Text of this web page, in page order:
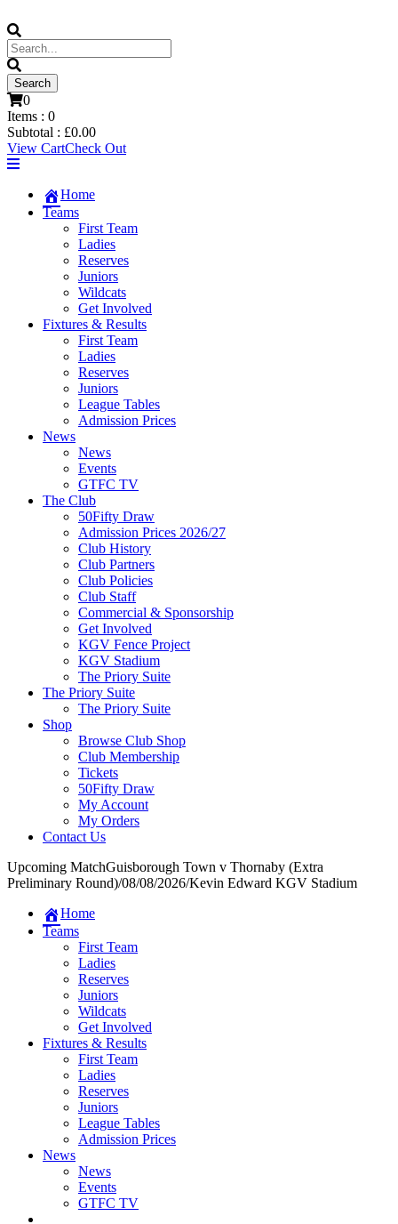
0
Items : 0
Subtotal : £0.00
View CartCheck Out
Home
Teams
First Team
Ladies
Reserves
Juniors
Wildcats
Get Involved
Fixtures & Results
First Team
Ladies
Reserves
Juniors
League Tables
Admission Prices
News
News
Events
GTFC TV
The Club
50Fifty Draw
Admission Prices 2026/27
Club History
Club Partners
Club Policies
Club Staff
Commercial & Sponsorship
Get Involved
KGV Fence Project
KGV Stadium
The Priory Suite
The Priory Suite
The Priory Suite
Shop
Browse Club Shop
Club Membership
Tickets
50Fifty Draw
My Account
My Orders
Contact Us
Upcoming MatchGuisborough Town v Thornaby (Extra
Preliminary Round)/08/08/2026/Kevin Edward KGV Stadium
Home
Teams
First Team
Ladies
Reserves
Juniors
Wildcats
Get Involved
Fixtures & Results
First Team
Ladies
Reserves
Juniors
League Tables
Admission Prices
News
News
Events
GTFC TV